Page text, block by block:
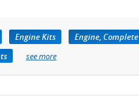
Engine Kits Engine, Complete
see more